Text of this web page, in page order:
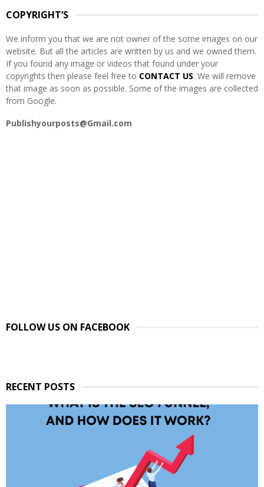
H
COPYRIGHT’S
We inform you that we are not owner of the some images on our
website. But all the articles are written by us and we owned them.
If you found any image or videos that found under your
copyrights then please feel free to CONTACT US. We will remove
that image as soon as possible. Some of the images are collected
from Google.
Publishyourposts@Gmail.com
FOLLOW US ON FACEBOOK
RECENT POSTS